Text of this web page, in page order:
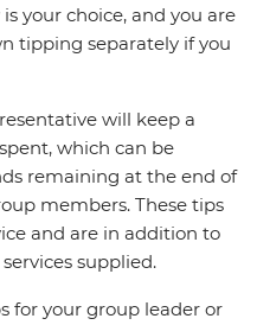
your choice, and you are
tipping separately if you
will keep a
which can be
remaining at the end of
members. These tips
and are in addition to
supplied.
for your group leader or